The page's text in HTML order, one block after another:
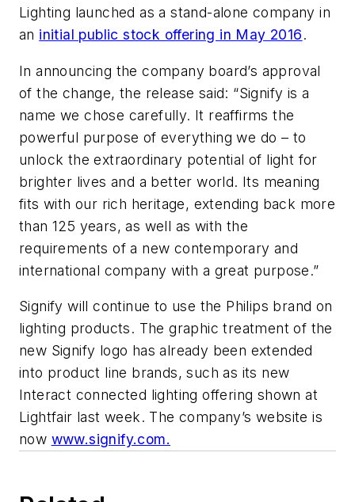
Lighting launched as a stand-alone company in
an initial public stock offering in May 2016.
In announcing the company board’s approval
of the change, the release said: “Signify is a
name we chose carefully. It reaffirms the
powerful purpose of everything we do – to
unlock the extraordinary potential of light for
brighter lives and a better world. Its meaning
fits with our rich heritage, extending back more
than 125 years, as well as with the
requirements of a new contemporary and
international company with a great purpose.”
Signify will continue to use the Philips brand on
lighting products. The graphic treatment of the
new Signify logo has already been extended
into product line brands, such as its new
Interact connected lighting offering shown at
Lightfair last week. The company’s website is
now www.signify.com.